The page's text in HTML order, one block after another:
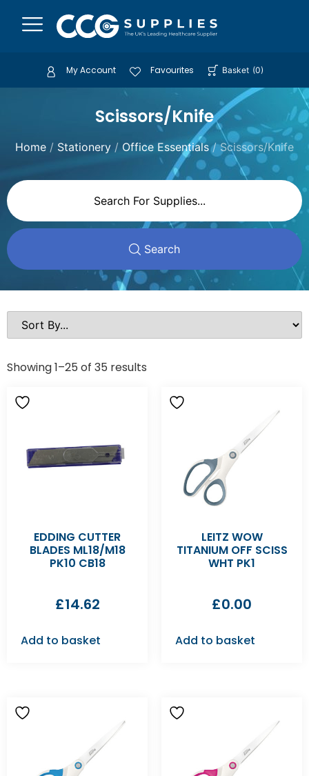
My Account Favourites Basket (0)
Scissors/Knife
Home / Stationery / Office Essentials/ Scissors/Knife
Search
Showing 1–25 of 35 results
EDDING CUTTER
BLADES ML18/M18
PK10 CB18
£14.62
Add to basket
LEITZ WOW
TITANIUM OFF SCISS
WHT PK1
£0.00
Add to basket